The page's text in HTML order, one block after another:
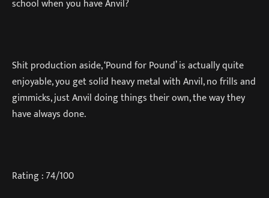
school when you have Anvil?
Shit production aside, ‘Pound for Pound’ is actually quite
enjoyable, you get solid heavy metal with Anvil, no frills and
gimmicks, just Anvil doing things their own, the way they
have always done.
Rating : 74/100